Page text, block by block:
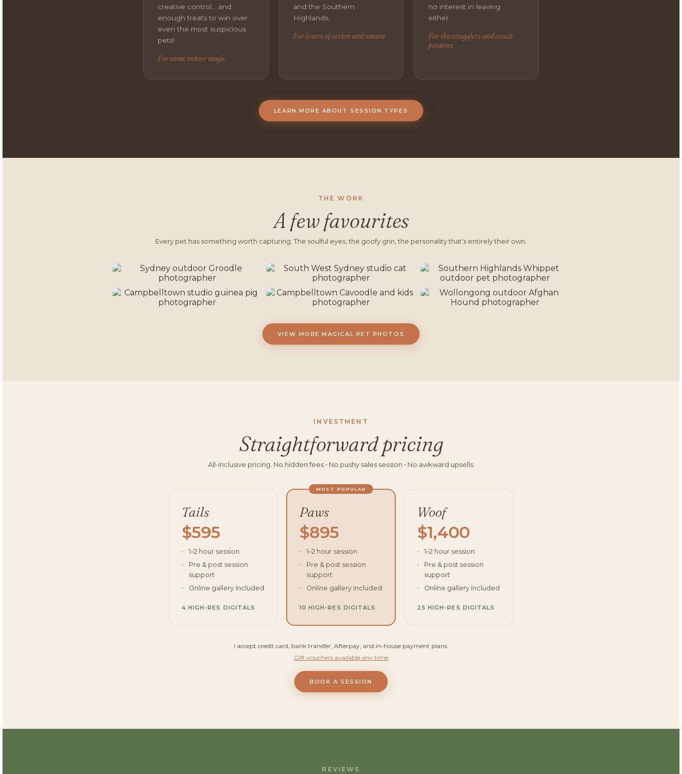
creative control… and
enough treats to win over
even the most suspicious
pets!
For some indoor magic
and the Southern
Highlands.
For lovers of action and nature
no interest in leaving
either.
For the snugglers and couch
potatoes
LEARN MORE ABOUT SESSION TYPES
THE WORK
A few favourites
Every pet has something worth capturing. The soulful eyes, the goofy grin, the personality that's entirely their own.
VIEW MORE MAGICAL PET PHOTOS
INVESTMENT
Straightforward pricing
All-inclusive pricing. No hidden fees • No pushy sales session • No awkward upsells.
Tails
$595
1–2 hour session
Pre & post session
support
Online gallery included
4 HIGH-RES DIGITALS
MOST POPULAR
Paws
$895
1–2 hour session
Pre & post session
support
Online gallery included
10 HIGH-RES DIGITALS
Woof
$1,400
1–2 hour session
Pre & post session
support
Online gallery included
25 HIGH-RES DIGITALS
I accept credit card, bank transfer, Afterpay, and in-house payment plans.
Gift vouchers available any time
BOOK A SESSION
REVIEWS